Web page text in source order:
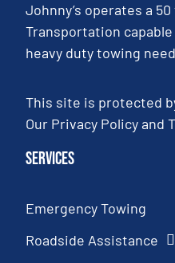
Johnny’s operates a
Transportation
heavy duty towing
This site is protected
Our Privacy Policyand
Services
Emergency Towing
Roadside Assistance